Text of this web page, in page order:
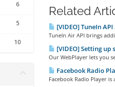
6
5
10
Related
[VIDEO] TuneIn
TuneIn Air API brings
[VIDEO] Setting
Our WebPlayer lets you
Facebook Radio
Facebook Radio Player